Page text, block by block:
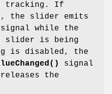
tracking. If
the slider emits
signal while the
slider is being
is disabled, the
signal
the